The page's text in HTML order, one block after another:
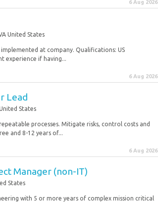
6 Aug 2026
United States
at company. Qualifications: US
experience if having...
6 Aug 2026
Lead
States
processes. Mitigate risks, control costs and
and 8-12 years of...
6 Aug 2026
Manager (non-IT)
States
with 5 or more years of complex mission critical